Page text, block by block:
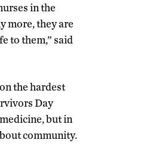
in the
more, they are
to them,” said
the hardest
Day
but in
community.